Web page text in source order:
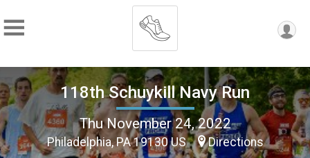
118th Schuykill Navy Run
Thu November 24, 2022
Philadelphia, PA 19130 US Directions